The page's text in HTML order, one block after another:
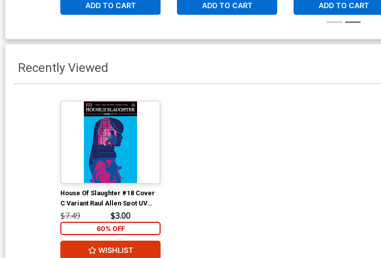
ADD TO CART ADD TO CART ADD TO CART
Recently Viewed
House Of Slaughter #18 Cover
C Variant Raul Allen Spot UV
Cover
$7.49 $3.00
60% OFF
WISHLIST